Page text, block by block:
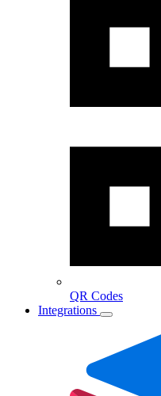
QR Codes
Integrations